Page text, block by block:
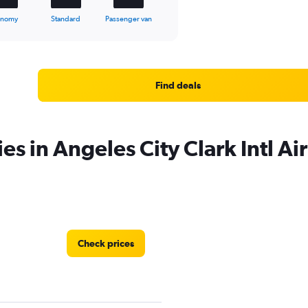
Standard Passenger van
Find deals
in Angeles City Clark Intl
Check prices